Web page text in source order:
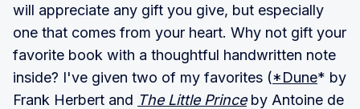
will appreciate any gift you give, but especially
one that comes from your heart. Why not gift your
favorite book with a thoughtful handwritten note
inside? I've given two of my favorites (*Dune* by
Frank Herbert and The Little Princeby Antoine de